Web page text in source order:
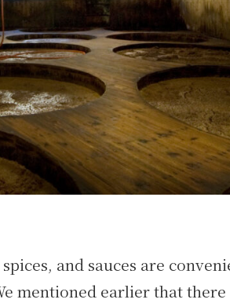
and sauces are
mentioned earlier that